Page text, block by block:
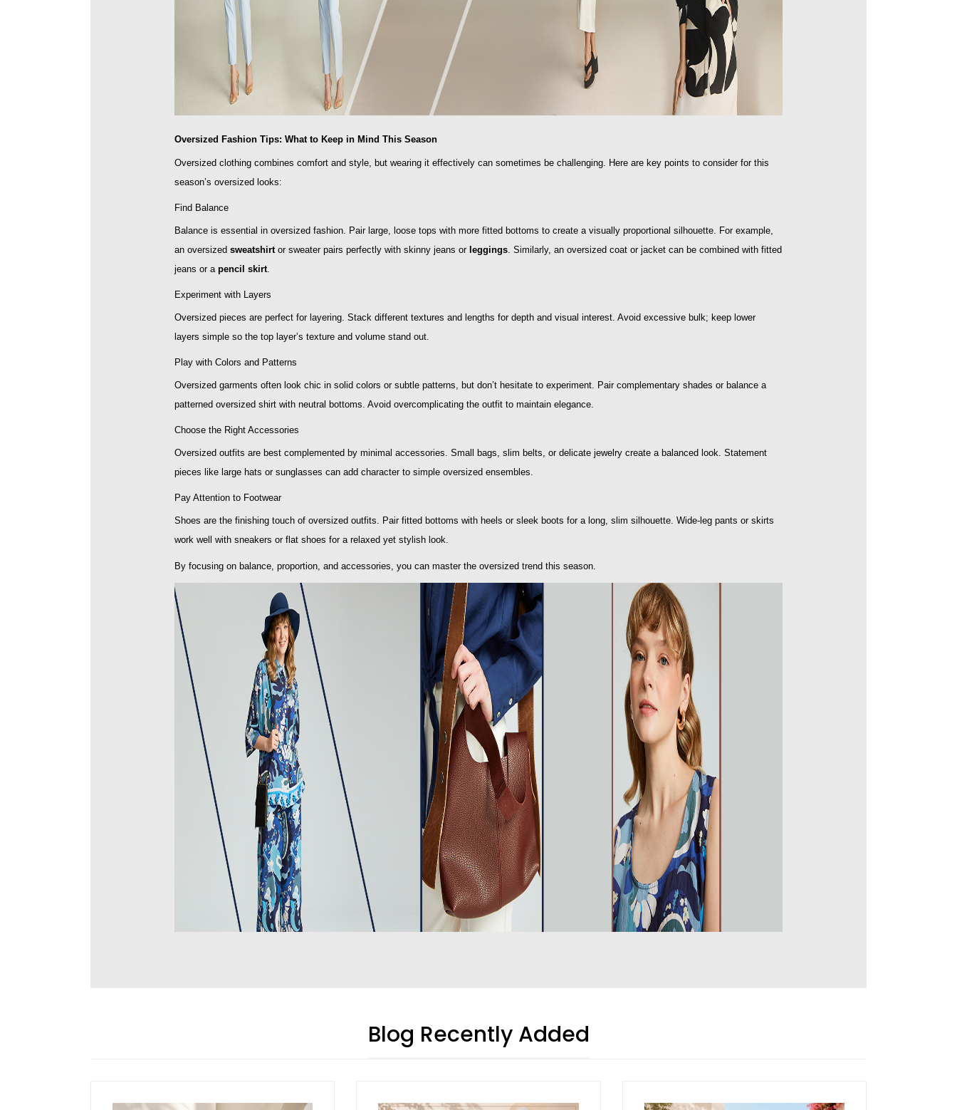
Oversized Fashion Tips: What to Keep in Mind This Season
Oversized clothing combines comfort and style, but wearing it effectively can sometimes be challenging. Here are key points to consider for this
season’s oversized looks:
Find Balance
Balance is essential in oversized fashion. Pair large, loose tops with more fitted bottoms to create a visually proportional silhouette. For example,
an oversizedsweatshirtor sweater pairs perfectly with skinny jeans or leggings. Similarly, an oversized coat or jacket can be combined with fitted
jeans or apencil skirt.
Experiment with Layers
Oversized pieces are perfect for layering. Stack different textures and lengths for depth and visual interest. Avoid excessive bulk; keep lower
layers simple so the top layer’s texture and volume stand out.
Play with Colors and Patterns
Oversized garments often look chic in solid colors or subtle patterns, but don’t hesitate to experiment. Pair complementary shades or balance a
patterned oversized shirt with neutral bottoms. Avoid overcomplicating the outfit to maintain elegance.
Choose the Right Accessories
Oversized outfits are best complemented by minimal accessories. Small bags, slim belts, or delicate jewelry create a balanced look. Statement
pieces like large hats or sunglasses can add character to simple oversized ensembles.
Pay Attention to Footwear
Shoes are the finishing touch of oversized outfits. Pair fitted bottoms with heels or sleek boots for a long, slim silhouette. Wide-leg pants or skirts
work well with sneakers or flat shoes for a relaxed yet stylish look.
By focusing on balance, proportion, and accessories, you can master the oversized trend this season.
Blog Recently Added